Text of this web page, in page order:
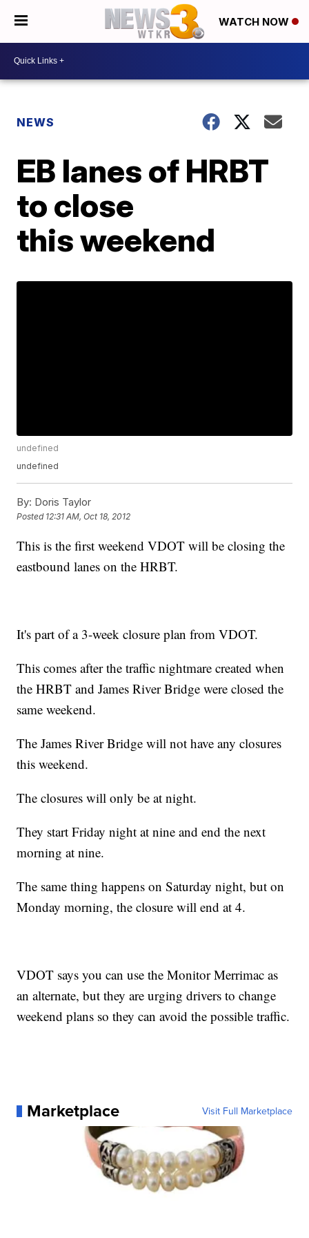
WATCH NOW
NEWS
EB lanes of HRBT
to close
this weekend
undefined
undefined
By: Doris Taylor
Posted 12:31 AM, Oct 18, 2012
This is the first weekend VDOT will be closing the
eastbound lanes on the HRBT.
It's part of a 3-week closure plan from VDOT.
This comes after the traffic nightmare created when
the HRBT and James River Bridge were closed the
same weekend.
The James River Bridge will not have any closures
this weekend.
The closures will only be at night.
They start Friday night at nine and end the next
morning at nine.
The same thing happens on Saturday night, but on
Monday morning, the closure will end at 4.
VDOT says you can use the Monitor Merrimac as
an alternate, but they are urging drivers to change
weekend plans so they can avoid the possible traffic.
Marketplace Visit Full Marketplace